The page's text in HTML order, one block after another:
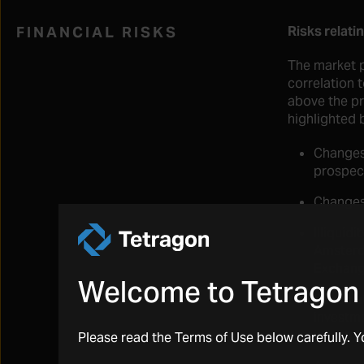
FINANCIAL RISKS
Risks
The market
correlation
above the
highlighted
Welcome to
Please read the Terms of Use below carefully.